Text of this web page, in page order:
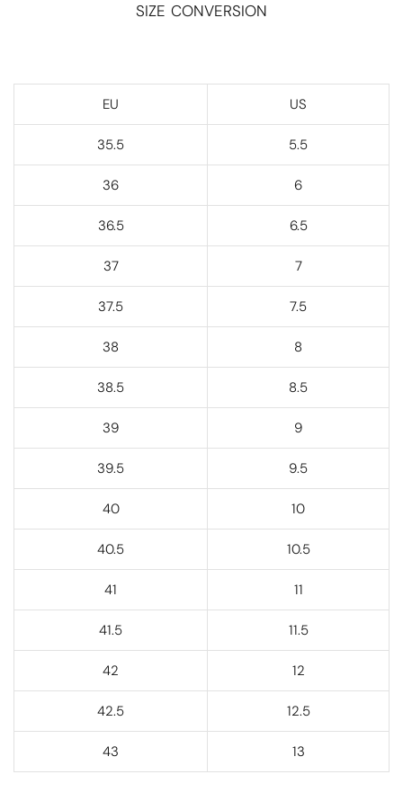
SIZE CONVERSION
EU US
35.5 5.5
36 6
36.5 6.5
37 7
37.5 7.5
38 8
38.5 8.5
39 9
39.5 9.5
40 10
40.5 10.5
41 11
41.5 11.5
42 12
42.5 12.5
43 13